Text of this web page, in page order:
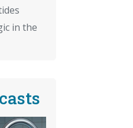
in the